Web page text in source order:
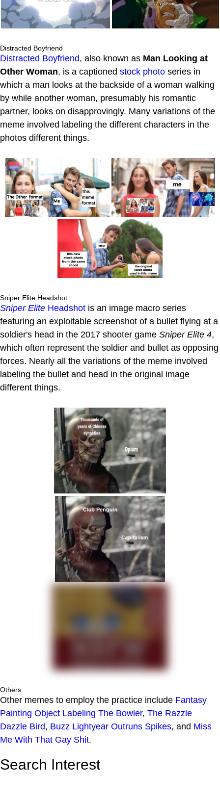
Distracted Boyfriend
Distracted Boyfriend, also known as Man Looking at
Other Woman, is a captioned stock photo series in
which a man looks at the backside of a woman walking
by while another woman, presumably his romantic
partner, looks on disapprovingly. Many variations of the
meme involved labeling the different characters in the
photos different things.
Sniper Elite Headshot
Sniper Elite Headshot is an image macro series
featuring an exploitable screenshot of a bullet flying at a
soldier's head in the 2017 shooter game Sniper Elite 4,
which often represent the soldier and bullet as opposing
forces. Nearly all the variations of the meme involved
labeling the bullet and head in the original image
different things.
Others
Other memes to employ the practice include Fantasy
Painting Object Labeling The Bowler, The Razzle
Dazzle Bird, Buzz Lightyear Outruns Spikes, and Miss
Me With That Gay Shit.
Search Interest